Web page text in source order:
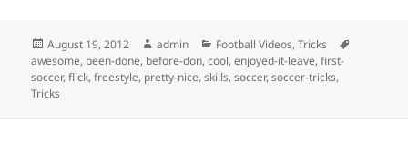
Posted
on
August 19, 2012 Author
admin Categories
Football Videos,Tricks
awesome, been-done, before-don,cool,enjoyed-it-leave,first-
soccer,flick,freestyle, pretty-nice,skills,soccer,soccer-tricks,
Tricks